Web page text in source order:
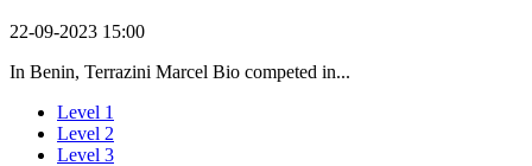
22-09-2023 15:00
In Benin, Terrazini Marcel Bio competed in...
Level 1
Level 2
Level 3